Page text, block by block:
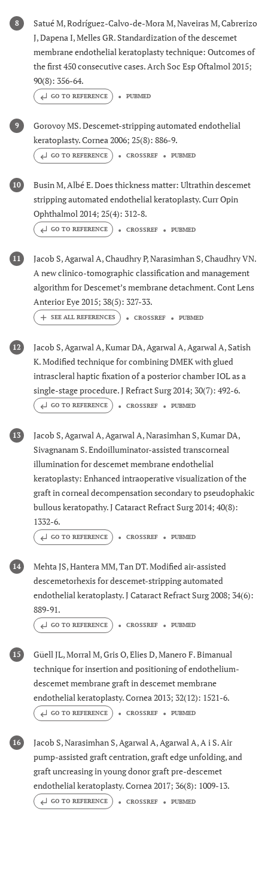
8
Satué M, Rodríguez-Calvo-de-Mora M, Naveiras M, Cabrerizo
J, Dapena I, Melles GR. Standardization of the descemet
membrane endothelial keratoplasty technique: Outcomes of
the first 450 consecutive cases. Arch Soc Esp Oftalmol 2015;
90(8): 356-64.
GO TO REFERENCE PUBMED
9
Gorovoy MS. Descemet-stripping automated endothelial
keratoplasty. Cornea 2006; 25(8): 886-9.
GO TO REFERENCE CROSSREF PUBMED
10
Busin M, Albé E. Does thickness matter: Ultrathin descemet
stripping automated endothelial keratoplasty. Curr Opin
Ophthalmol 2014; 25(4): 312-8.
GO TO REFERENCE CROSSREF PUBMED
11
Jacob S, Agarwal A, Chaudhry P, Narasimhan S, Chaudhry VN.
A new clinico-tomographic classification and management
algorithm for Descemet’s membrane detachment. Cont Lens
Anterior Eye 2015; 38(5): 327-33.
CROSSREF PUBMED
12
Jacob S, Agarwal A, Kumar DA, Agarwal A, Agarwal A, Satish
K. Modified technique for combining DMEK with glued
intrascleral haptic fixation of a posterior chamber IOL as a
single-stage procedure. J Refract Surg 2014; 30(7): 492-6.
GO TO REFERENCE CROSSREF PUBMED
13
Jacob S, Agarwal A, Agarwal A, Narasimhan S, Kumar DA,
Sivagnanam S. Endoilluminator-assisted transcorneal
illumination for descemet membrane endothelial
keratoplasty: Enhanced intraoperative visualization of the
graft in corneal decompensation secondary to pseudophakic
bullous keratopathy. J Cataract Refract Surg 2014; 40(8):
1332-6.
GO TO REFERENCE CROSSREF PUBMED
14
Mehta JS, Hantera MM, Tan DT. Modified air-assisted
descemetorhexis for descemet-stripping automated
endothelial keratoplasty. J Cataract Refract Surg 2008; 34(6):
889-91.
GO TO REFERENCE CROSSREF PUBMED
15
Güell JL, Morral M, Gris O, Elies D, Manero F. Bimanual
technique for insertion and positioning of endothelium-
descemet membrane graft in descemet membrane
endothelial keratoplasty. Cornea 2013; 32(12): 1521-6.
GO TO REFERENCE CROSSREF PUBMED
16
Jacob S, Narasimhan S, Agarwal A, Agarwal A, A i S. Air
pump-assisted graft centration, graft edge unfolding, and
graft uncreasing in young donor graft pre-descemet
endothelial keratoplasty. Cornea 2017; 36(8): 1009-13.
GO TO REFERENCE CROSSREF PUBMED